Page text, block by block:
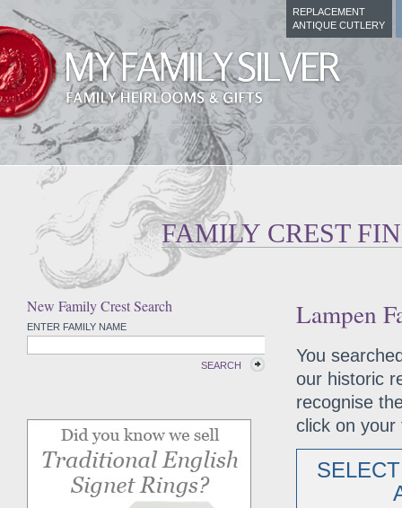
REPLACEMENT
ANTIQUE CUTLERY
FAMILY CREST
New Family Crest Search
ENTER FAMILY NAME
SEARCH
Lampen
You
our historic
recognise
click on your